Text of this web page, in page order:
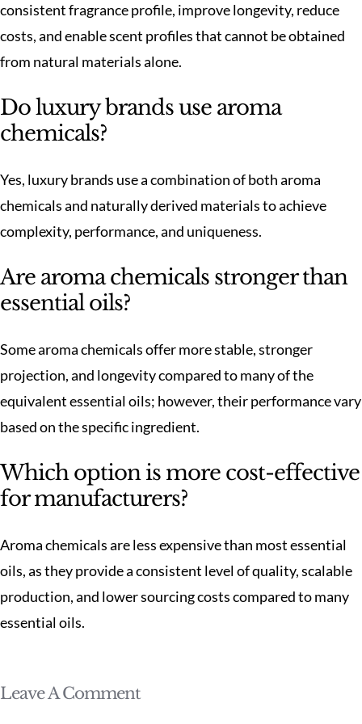
consistent fragrance profile, improve longevity, reduce
costs, and enable scent profiles that cannot be obtained
from natural materials alone.
Do luxury brands use aroma
chemicals?
Yes, luxury brands use a combination of both aroma
chemicals and naturally derived materials to achieve
complexity, performance, and uniqueness.
Are aroma chemicals stronger than
essential oils?
Some aroma chemicals offer more stable, stronger
projection, and longevity compared to many of the
equivalent essential oils; however, their performance vary
based on the specific ingredient.
Which option is more cost-effective
for manufacturers?
Aroma chemicals are less expensive than most essential
oils, as they provide a consistent level of quality, scalable
production, and lower sourcing costs compared to many
essential oils.
Leave A Comment